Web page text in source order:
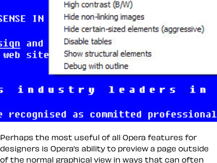
Perhaps the most useful of all Opera features for
designers is Opera’s ability to preview a page outside
of the normal graphical view in ways that can often